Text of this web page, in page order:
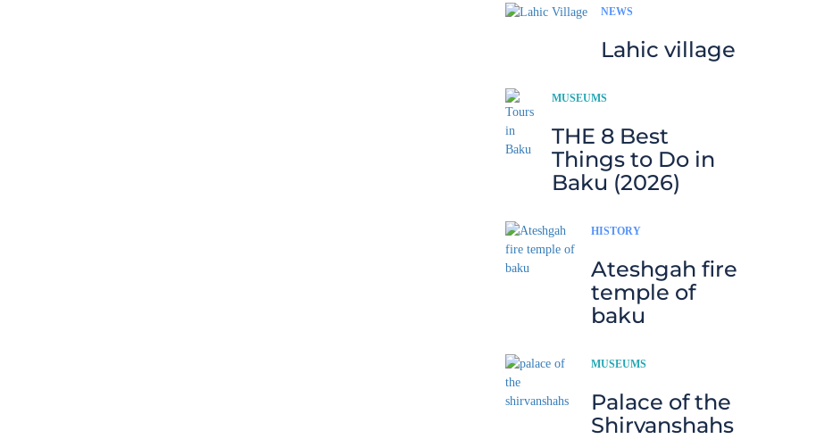
NEWS
Lahic village
MUSEUMS
THE 8 Best
Things to Do in
Baku (2026)
HISTORY
Ateshgah fire
temple of
baku
MUSEUMS
Palace of the
Shirvanshahs